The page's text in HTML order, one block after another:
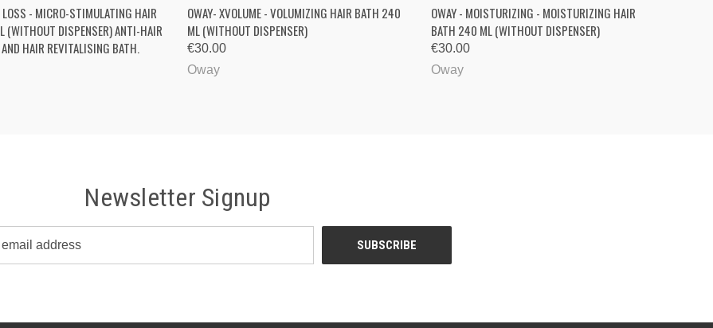
VIEW VIEW OPTIONS
LOSS - MICRO-STIMULATING HAIR
(WITHOUT DISPENSER) ANTI-HAIR
HAIR REVITALISING BATH.
QUICK VIEW
OWAY- XVOLUME - VOLUMIZING HAIR BATH 240
ML (WITHOUT DISPENSER)
€30.00
Oway
QUICK VIEW VIEW OPTIONS
OWAY - MOISTURIZING - MOISTURIZING HAIR
BATH 240 ML (WITHOUT DISPENSER)
€30.00
Oway
Newsletter Signup